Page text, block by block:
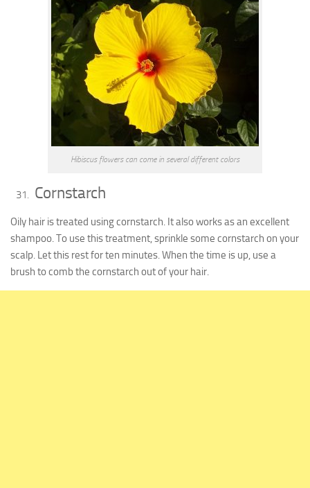
Hibiscus flowers can come in several different colors
Cornstarch
Oily hair is treated using cornstarch. It also works as an excellent
shampoo. To use this treatment, sprinkle some cornstarch on your
scalp. Let this rest for ten minutes. When the time is up, use a
brush to comb the cornstarch out of your hair.